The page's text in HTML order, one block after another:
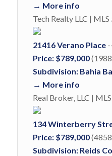
→ More info
Tech Realty LLC |
21416 Verano Place
Price: $789,000
Subdivision: Bahia
→ More info
Real Broker, LLC |
134 Winterberry
Price: $789,000
Subdivision: Reids